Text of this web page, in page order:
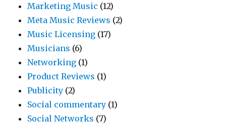
Marketing Music (12)
Meta Music Reviews (2)
Music Licensing (17)
Musicians (6)
Networking (1)
Product Reviews (1)
Publicity (2)
Social commentary (1)
Social Networks (7)